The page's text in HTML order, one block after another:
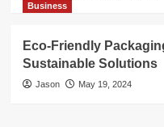
Business
Eco-Friendly
Sustainable Solutions
Jason May 19, 2024